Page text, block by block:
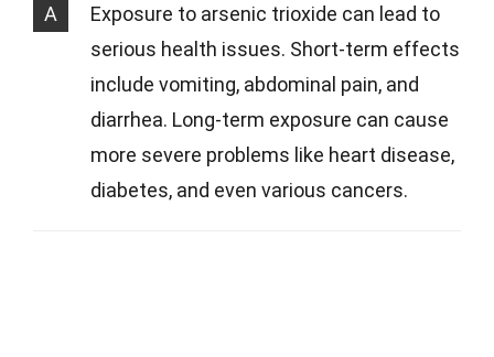
A
Exposure to arsenic trioxide can lead to
serious health issues. Short-term effects
include vomiting, abdominal pain, and
diarrhea. Long-term exposure can cause
more severe problems like heart disease,
diabetes, and even various cancers.